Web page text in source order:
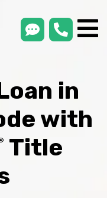
smsLink
in
with
Title